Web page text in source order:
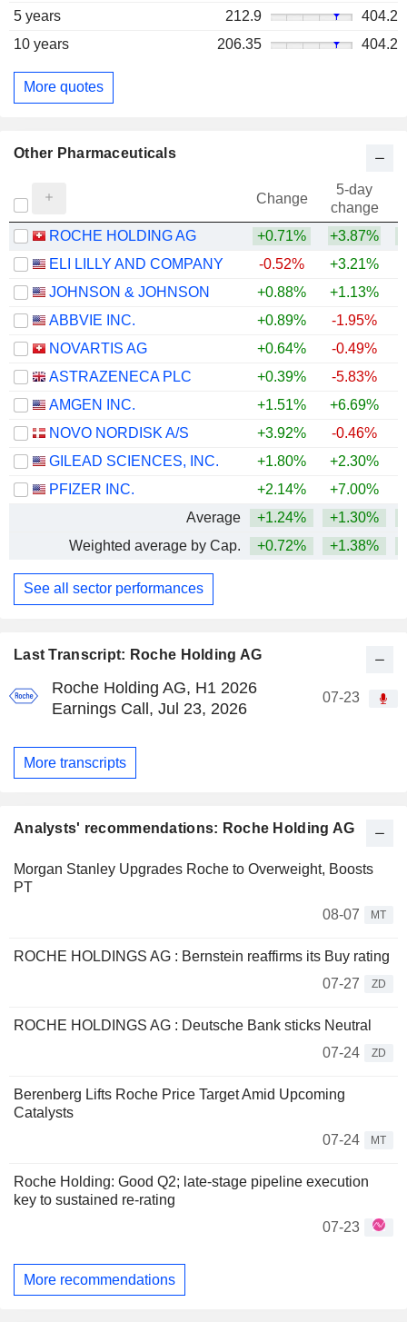
Last Transcript: Roche Holding AG
Roche Holding AG, H1 2026
Earnings Call, Jul 23, 2026
07-23
More transcripts
Analysts' recommendations: Roche Holding AG
Morgan Stanley Upgrades Roche to Overweight, Boosts
PT
08-07
MT
ROCHE HOLDINGS AG : Bernstein reaffirms its Buy rating
07-27
ZD
ROCHE HOLDINGS AG : Deutsche Bank sticks Neutral
07-24
ZD
Berenberg Lifts Roche Price Target Amid Upcoming
Catalysts
07-24
MT
Roche Holding: Good Q2; late-stage pipeline execution
key to sustained re-rating
07-23
More recommendations
5 years 212.9
404.2
10 years
206.35 404.2
More quotes
Other Pharmaceuticals
Change
5-day
change
ROCHE HOLDING AG
+0.71% +3.87%
ELI LILLY AND COMPANY
-0.52% +3.21%
JOHNSON & JOHNSON
+0.88% +1.13%
ABBVIE INC.
+0.89% -1.95%
NOVARTIS AG
+0.64% -0.49%
ASTRAZENECA PLC
+0.39% -5.83%
AMGEN INC.
+1.51% +6.69%
NOVO NORDISK A/S
+3.92% -0.46%
GILEAD SCIENCES, INC.
+1.80% +2.30%
PFIZER INC.
+2.14% +7.00%
Average
+1.24% +1.30%
Weighted average by Cap.
+0.72% +1.38%
See all sector performances